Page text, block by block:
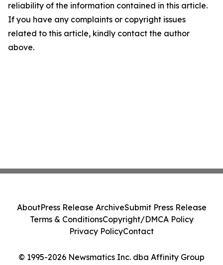
reliability of the information contained in this article.
If you have any complaints or copyright issues
related to this article, kindly contact the author
above.
© 1995-2026 Newsmatics Inc. dba Affinity Group
AboutPress Release ArchiveSubmit Press Release
Terms & ConditionsCopyright/DMCA Policy
Privacy PolicyContact